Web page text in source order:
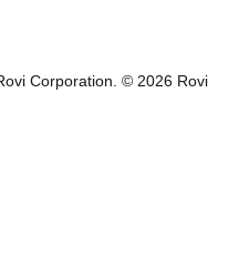
Corporation. ©2026 Rovi